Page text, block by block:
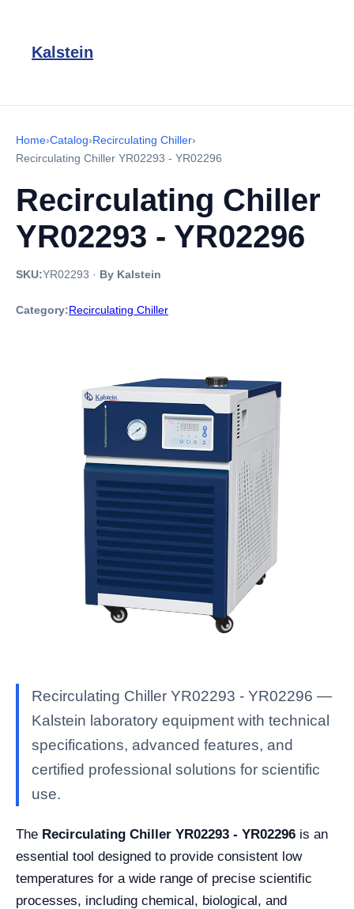
Kalstein
Home›Catalog›Recirculating Chiller›
Recirculating Chiller YR02293 - YR02296
Recirculating Chiller
YR02293 - YR02296
SKU:YR02293 · By Kalstein
Category:Recirculating Chiller
Recirculating Chiller YR02293 - YR02296 —
Kalstein laboratory equipment with technical
specifications, advanced features, and
certified professional solutions for scientific
use.
The Recirculating Chiller YR02293 - YR02296 is an
essential tool designed to provide consistent low
temperatures for a wide range of precise scientific
processes, including chemical, biological, and